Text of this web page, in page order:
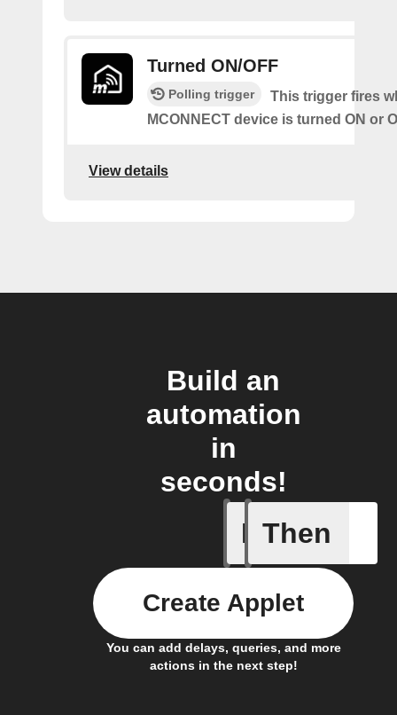
Turned ON/OFF
Polling trigger
This trigger fires
MCONNECT device is turned ON or
View details
Build an
automation
in
seconds!
If
Heat
Then
You can add delays, queries, and more
actions in the next step!
Create Applet